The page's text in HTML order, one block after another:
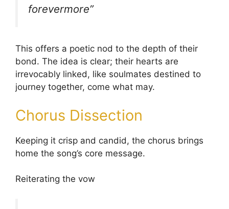
forevermore”
This offers a poetic nod to the depth of their
bond. The idea is clear; their hearts are
irrevocably linked, like soulmates destined to
journey together, come what may.
Chorus Dissection
Keeping it crisp and candid, the chorus brings
home the song’s core message.
Reiterating the vow